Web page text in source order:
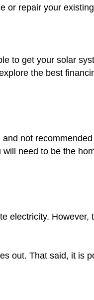
or repair your
to get your solar
the best
not
need to be the
electricity. However,
out. That said, it is